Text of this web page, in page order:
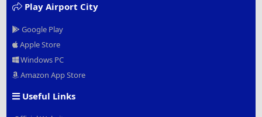
Play Airport City
Google Play
Apple Store
Windows PC
Amazon App Store
Useful Links